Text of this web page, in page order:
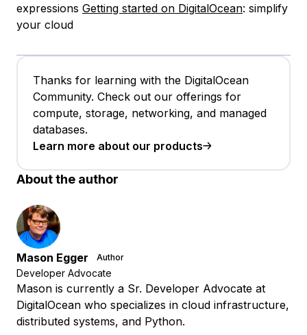
expressions Getting started on DigitalOcean: simplify
your cloud
Thanks for learning with the DigitalOcean
Community. Check out our offerings for
compute, storage, networking, and managed
databases.
Learn more about our products
About the author
Mason Egger Author
Developer Advocate
Mason is currently a Sr. Developer Advocate at
DigitalOcean who specializes in cloud infrastructure,
distributed systems, and Python.